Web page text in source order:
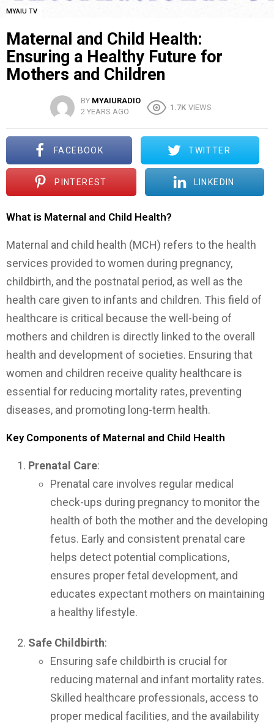
MYAIU TV
Maternal and Child Health:
Ensuring a Healthy Future for
Mothers and Children
BY MYAIURADIO
2 YEARS AGO
1.7K VIEWS
FACEBOOK TWITTER
PINTEREST LINKEDIN
What is Maternal and Child Health?
Maternal and child health (MCH) refers to the health
services provided to women during pregnancy,
childbirth, and the postnatal period, as well as the
health care given to infants and children. This field of
healthcare is critical because the well-being of
mothers and children is directly linked to the overall
health and development of societies. Ensuring that
women and children receive quality healthcare is
essential for reducing mortality rates, preventing
diseases, and promoting long-term health.
Key Components of Maternal and Child Health
Prenatal Care:
Prenatal care involves regular medical
check-ups during pregnancy to monitor the
health of both the mother and the developing
fetus. Early and consistent prenatal care
helps detect potential complications,
ensures proper fetal development, and
educates expectant mothers on maintaining
a healthy lifestyle.
Safe Childbirth:
Ensuring safe childbirth is crucial for
reducing maternal and infant mortality rates.
Skilled healthcare professionals, access to
proper medical facilities, and the availability